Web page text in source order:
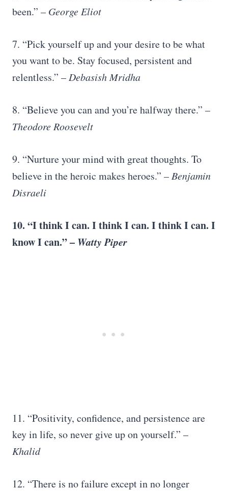
been.” – George Eliot
7. “Pick yourself up and your desire to be what
you want to be. Stay focused, persistent and
relentless.” – Debasish Mridha
8. “Believe you can and you’re halfway there.” –
Theodore Roosevelt
9. “Nurture your mind with great thoughts. To
believe in the heroic makes heroes.” – Benjamin
Disraeli
10. “I think I can. I think I can. I think I can. I
know I can.” – Watty Piper
11. “Positivity, confidence, and persistence are
key in life, so never give up on yourself.” –
Khalid
12. “There is no failure except in no longer